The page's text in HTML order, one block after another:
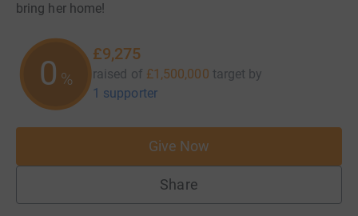
bring her home!
0 %
£9,275
raised of £1,500,000 target by
1 supporter
Give Now
Share